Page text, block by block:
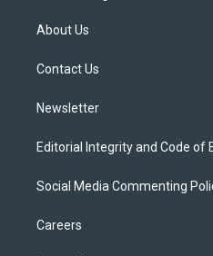
t
e
About Us
Contact Us
Newsletter
Editorial Integrity and Code of
Social Media Commenting
Careers